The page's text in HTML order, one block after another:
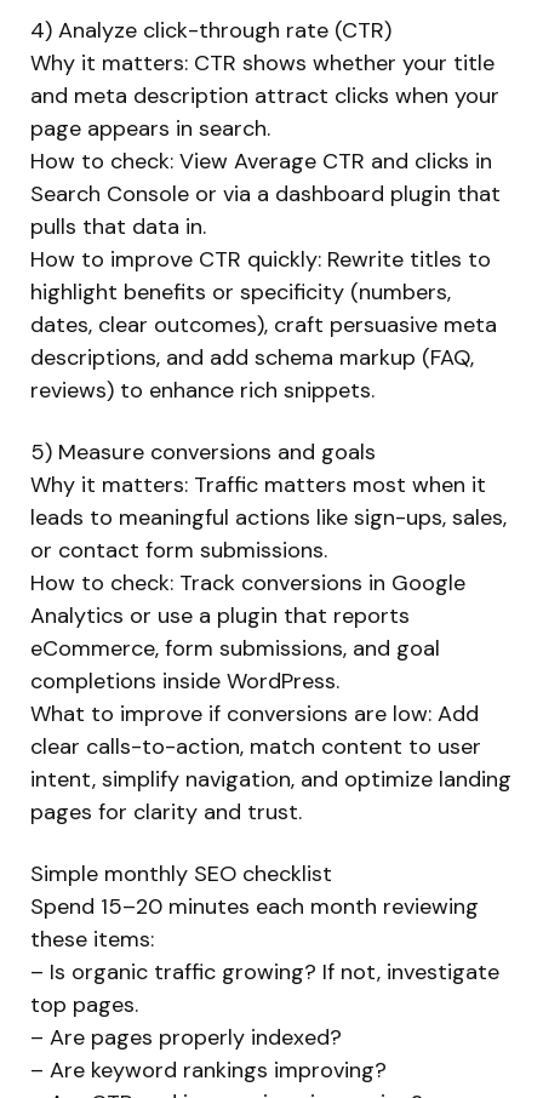
4) Analyze click-through rate (CTR)
Why it matters: CTR shows whether your title
and meta description attract clicks when your
page appears in search.
How to check: View Average CTR and clicks in
Search Console or via a dashboard plugin that
pulls that data in.
How to improve CTR quickly: Rewrite titles to
highlight benefits or specificity (numbers,
dates, clear outcomes), craft persuasive meta
descriptions, and add schema markup (FAQ,
reviews) to enhance rich snippets.
5) Measure conversions and goals
Why it matters: Traffic matters most when it
leads to meaningful actions like sign-ups, sales,
or contact form submissions.
How to check: Track conversions in Google
Analytics or use a plugin that reports
eCommerce, form submissions, and goal
completions inside WordPress.
What to improve if conversions are low: Add
clear calls-to-action, match content to user
intent, simplify navigation, and optimize landing
pages for clarity and trust.
Simple monthly SEO checklist
Spend 15–20 minutes each month reviewing
these items:
– Is organic traffic growing? If not, investigate
top pages.
– Are pages properly indexed?
– Are keyword rankings improving?